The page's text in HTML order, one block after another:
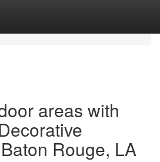
areas with
Rouge, LA